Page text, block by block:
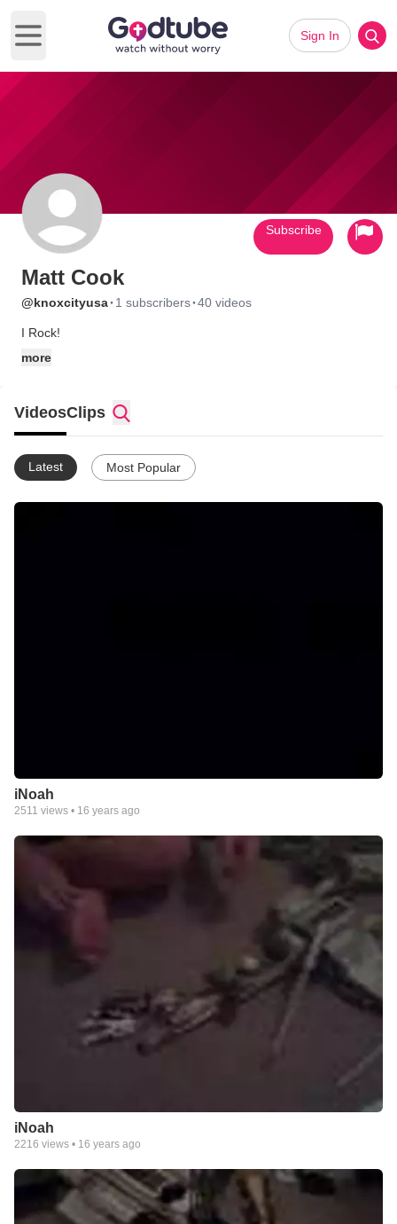
Open main menu
Sign In
Matt Cook
@knoxcityusa· 1 subscribers·40 videos
I Rock!
more
Subscribe
VideosClips
Latest Most Popular
iNoah
2511 views • 16 years ago
iNoah
2216 views • 16 years ago